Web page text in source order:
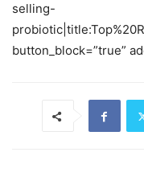
selling-
button_block=”true”